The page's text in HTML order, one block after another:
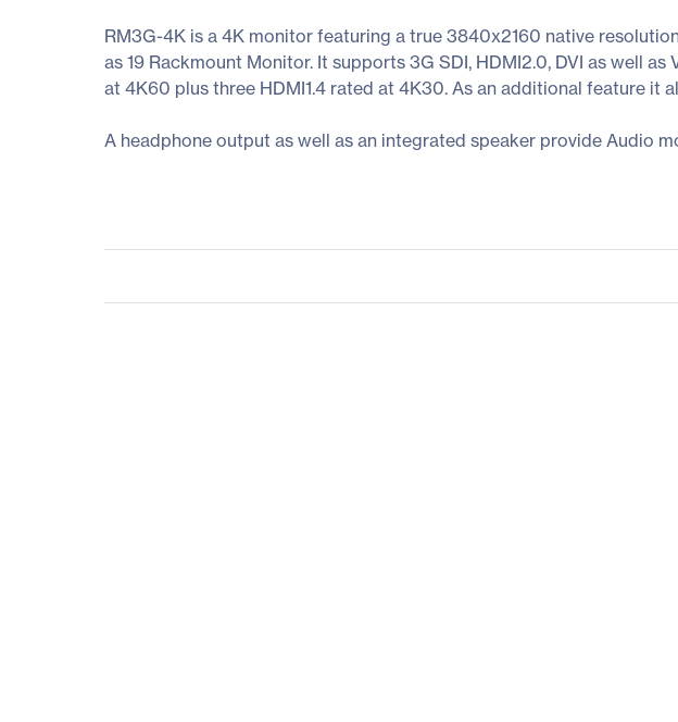
RM3G-4K is a 4K monitor featuring a true 3840x2160 native
as 19 Rackmount Monitor. It supports 3G SDI, HDMI2.0, DVI as well
at 4K60 plus three HDMI1.4 rated at 4K30. As an additional feature it
A headphone output as well as an integrated speaker provide Audio